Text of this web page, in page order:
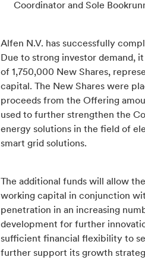
Coordinator and Sole
Alfen N.V. has successfully
Due to strong investor demand,
of 1,750,000 New Shares,
capital. The New Shares were
proceeds from the Offering
used to further strengthen the
energy solutions in the field of
smart grid solutions.
The additional funds will allow
working capital in conjunction
penetration in an increasing
development for further
sufficient financial flexibility to
further support its growth